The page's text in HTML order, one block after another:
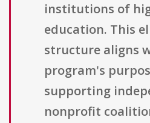
institutions of
education. This
structure aligns
program's
supporting
nonprofit